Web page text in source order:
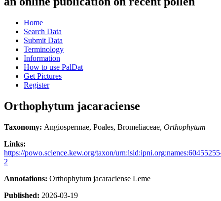
Home
Search Data
Submit Data
Terminology
Information
How to use PalDat
Get Pictures
Register
Orthophytum jacaraciense
Taxonomy: Angiospermae, Poales, Bromeliaceae, Orthophytum
Links:
https://powo.science.kew.org/taxon/
2
Annotations: Orthophytum jacaraciense Leme
Published: 2026-03-19